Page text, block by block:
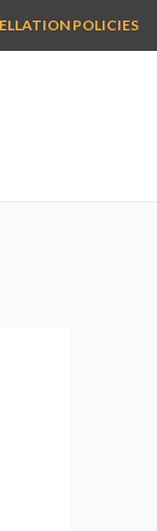
POLICIES